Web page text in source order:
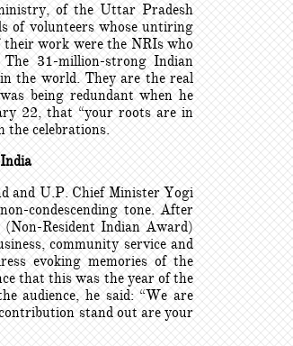
of the Uttar Pradesh
of volunteers whose untiring
their work were the NRIs who
31-million-strong Indian
the world. They are the real
being redundant when he
22, that “your roots are in
the celebrations.
and U.P. Chief Minister Yogi
condescending tone. After
Resident Indian Award)
community service and
evoking memories of the
that this was the year of the
audience, he said: “We are
stand out are your